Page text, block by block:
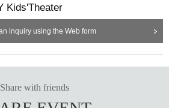
Kids'Theater
inquiry using the Web form
Share with friends